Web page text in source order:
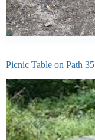
Picnic Table on Path 35